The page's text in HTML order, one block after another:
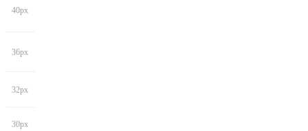
40px
36px
32px
30px